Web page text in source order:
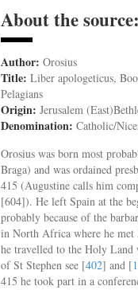
About the source:
Author: Orosius
Title: Liber apologeticus,
Pelagians
Origin: Jerusalem
Denomination: Catholic/
Orosius was born most
Braga) and was ordained
415 (Augustine calls him
[604]). He left Spain at the
probably because of the
in North Africa where he
he travelled to the Holy Land
of St Stephen see [402] and [
415 he took part in a